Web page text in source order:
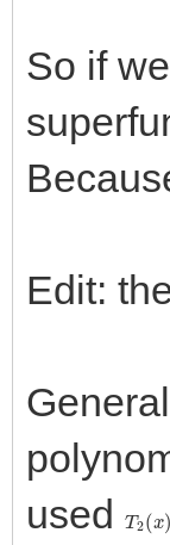
So if
Edit:
used T2 ( )